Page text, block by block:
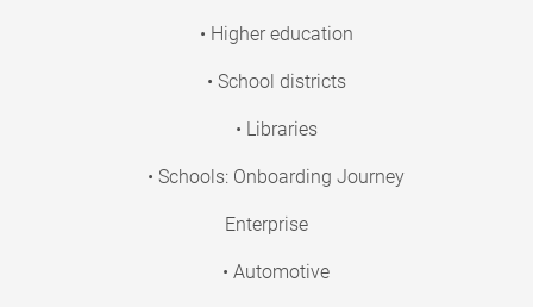
• Higher education
• School districts
• Libraries
• Schools: Onboarding Journey
Enterprise
• Automotive